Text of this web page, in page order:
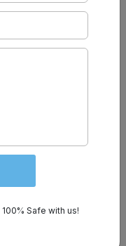
organs are
locate the source
with
Safe with us!